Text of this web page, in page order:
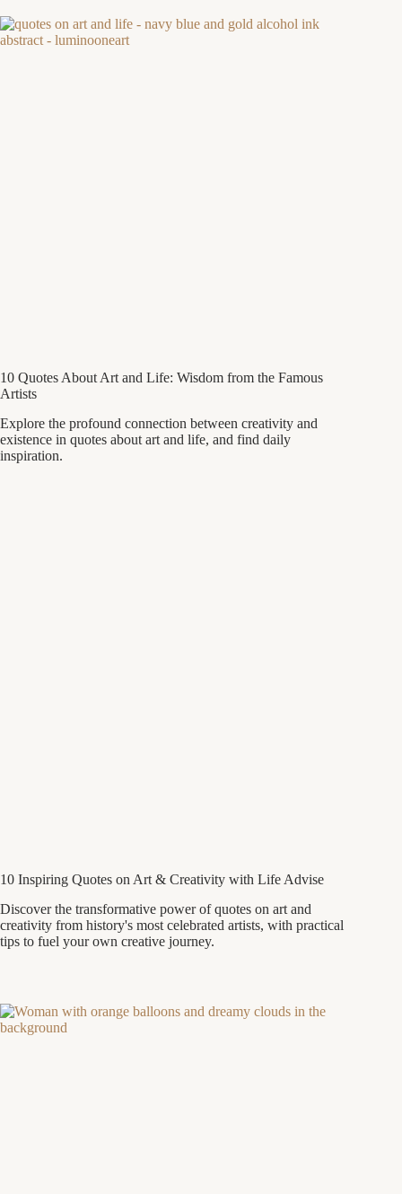
10 Quotes About Art and Life: Wisdom from the Famous
Artists
Explore the profound connection between creativity and
existence in quotes about art and life, and find daily
inspiration.
10 Inspiring Quotes on Art & Creativity with Life Advise
Discover the transformative power of quotes on art and
creativity from history's most celebrated artists, with practical
tips to fuel your own creative journey.